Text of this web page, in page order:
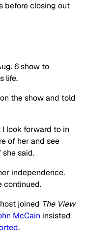
before closing out
6 show to
life.
the show and told
I look forward to in
of her and see
she said.
independence.
continued.
joined The View
McCain insisted
.